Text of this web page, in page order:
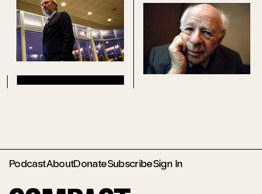
PodcastAboutDonateSubscribeSign In